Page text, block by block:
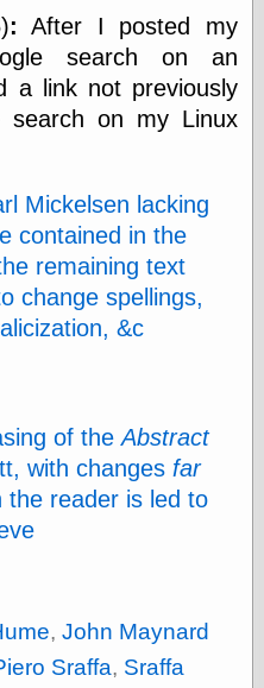
disturbing the
peace
earthquakes
economics
electronics
epistemology
information
technology
metaphysics
news
personal
philosophy
Uncategorized
Log in
Entries feed
: After I posted my
search on an
a link not previously
search on my Linux
Mickelsen lacking
contained in the
remaining text
change spellings,
&c
of theAbstract
with changes far
the reader is led to
, John Maynard
Sraffa, Sraffa